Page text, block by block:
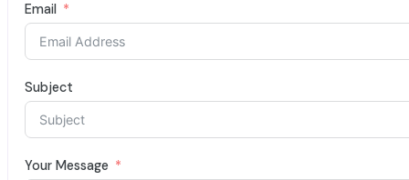
Email
Subject
Your Message